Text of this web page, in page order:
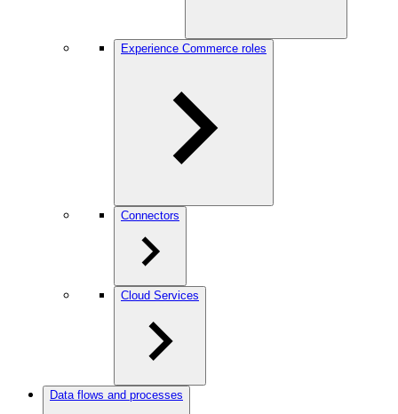
Experience Commerce roles
Connectors
Cloud Services
Data flows and processes